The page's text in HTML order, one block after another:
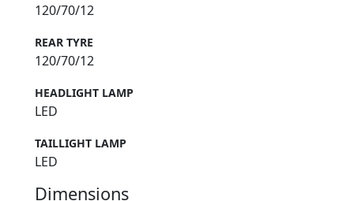
120/70/12
REAR TYRE
120/70/12
HEADLIGHT LAMP
LED
TAILLIGHT LAMP
LED
Dimensions